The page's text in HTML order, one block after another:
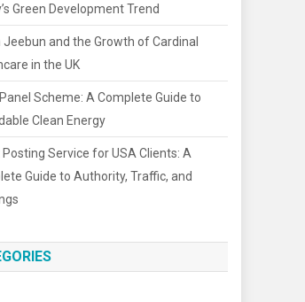
Green Development Trend
Jeebun and the Growth of Cardinal
in the UK
Scheme: A Complete Guide to
Clean Energy
Posting Service for USA Clients: A
Guide to Authority, Traffic, and